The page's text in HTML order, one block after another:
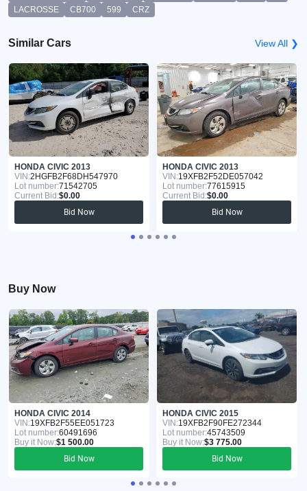
LACROSSE
CB700 599 CRZ
Similar Cars View All ❯
HONDA CIVIC 2013
VIN:2HGFB2F68DH547970
Lot number:71542705
Current Bid:$0.00
Bid Now
HONDA CIVIC 2013
VIN:19XFB2F52DE057042
Lot number:77615915
Current Bid:$0.00
Bid Now
Buy Now
HONDA CIVIC 2014
VIN:19XFB2F55EE051723
Lot number:60491696
Buy it Now:$1 500.00
Bid Now
HONDA CIVIC 2015
VIN:19XFB2F90FE272344
Lot number:45743509
Buy it Now:$3 775.00
Bid Now